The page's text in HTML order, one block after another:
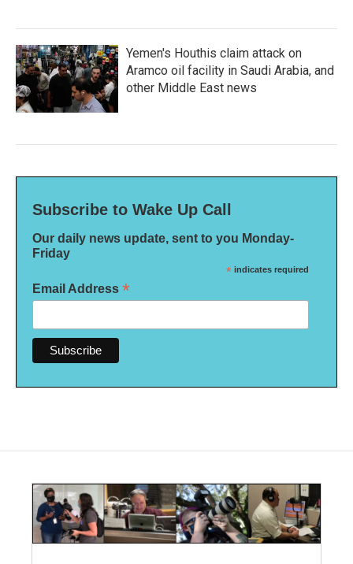
Yemen's Houthis claim attack on
Aramco oil facility in Saudi Arabia, and
other Middle East news
Subscribe to Wake Up Call
Our daily news update, sent to you Monday-
Friday
* indicates required
Email Address *